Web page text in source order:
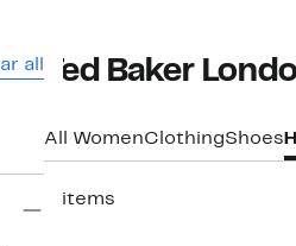
all Ted Baker
All WomenClothingShoes
2 items